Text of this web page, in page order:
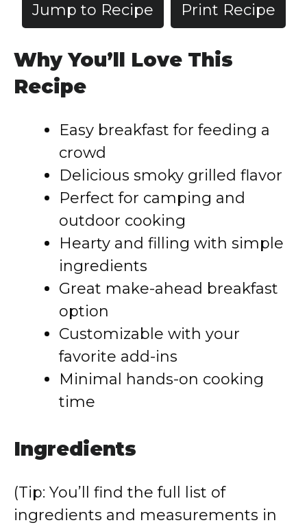
Jump to Recipe Print Recipe
Why You’ll Love This
Recipe
Easy breakfast for feeding a
crowd
Delicious smoky grilled flavor
Perfect for camping and
outdoor cooking
Hearty and filling with simple
ingredients
Great make-ahead breakfast
option
Customizable with your
favorite add-ins
Minimal hands-on cooking
time
Ingredients
(Tip: You’ll find the full list of
ingredients and measurements in